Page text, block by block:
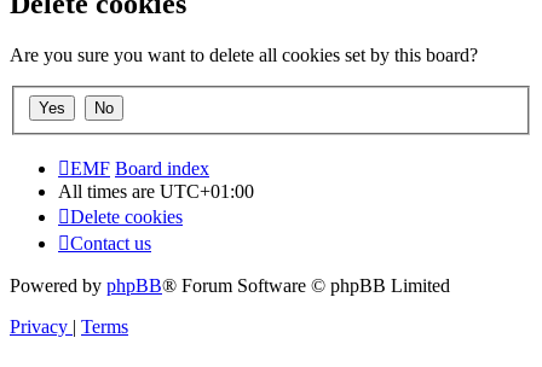
Are you sure you want to delete all cookies set by this board?
EMF Board index
All times are UTC+01:00
Delete cookies
Contact us
Powered by phpBB® Forum Software © phpBB Limited
Privacy | Terms